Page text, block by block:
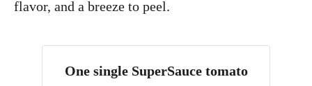
flavor, and a breeze to peel.
One single SuperSauce tomato